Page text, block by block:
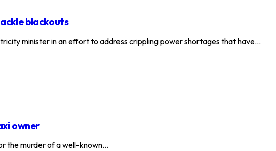
blackouts
minister in an effort to address crippling power shortages that have…
owner
the murder of a well-known…